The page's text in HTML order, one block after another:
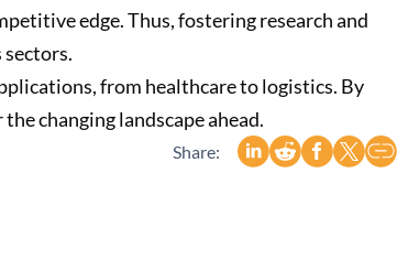
edge. Thus, fostering research and
from healthcare to logistics. By
changing landscape ahead.
Share: